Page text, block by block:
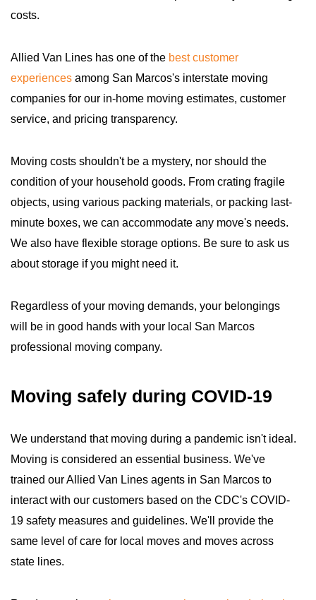
costs.
Allied Van Lines has one of the best customer
experiences among San Marcos's interstate moving
companies for our in-home moving estimates, customer
service, and pricing transparency.
Moving costs shouldn't be a mystery, nor should the
condition of your household goods. From crating fragile
objects, using various packing materials, or packing last-
minute boxes, we can accommodate any move's needs.
We also have flexible storage options. Be sure to ask us
about storage if you might need it.
Regardless of your moving demands, your belongings
will be in good hands with your local San Marcos
professional moving company.
Moving safely during COVID-19
We understand that moving during a pandemic isn't ideal.
Moving is considered an essential business. We've
trained our Allied Van Lines agents in San Marcos to
interact with our customers based on the CDC's COVID-
19 safety measures and guidelines. We'll provide the
same level of care for local moves and moves across
state lines.